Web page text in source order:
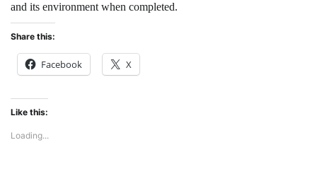
and its environment when completed.
Share this:
Facebook X
Like this:
Loading...